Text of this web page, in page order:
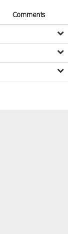
Comments